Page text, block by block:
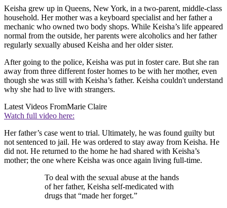
Keisha grew up in Queens, New York, in a two-parent, middle-class
household. Her mother was a keyboard specialist and her father a
mechanic who owned two body shops. While Keisha’s life appeared
normal from the outside, her parents were alcoholics and her father
regularly sexually abused Keisha and her older sister.
After going to the police, Keisha was put in foster care. But she ran
away from three different foster homes to be with her mother, even
though she was still with Keisha’s father. Keisha couldn't understand
why she had to live with strangers.
Latest Videos FromMarie Claire
Watch full video here:
Her father’s case went to trial. Ultimately, he was found guilty but
not sentenced to jail. He was ordered to stay away from Keisha. He
did not. He returned to the home he had shared with Keisha’s
mother; the one where Keisha was once again living full-time.
To deal with the sexual abuse at the hands
of her father, Keisha self-medicated with
drugs that “made her forget.”